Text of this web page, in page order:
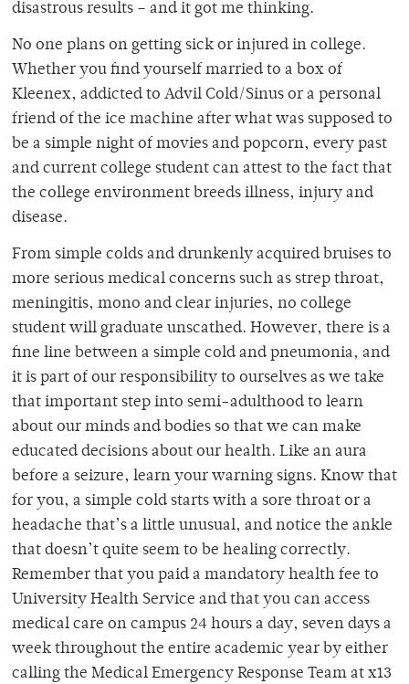
disastrous results – and it got me thinking.
No one plans on getting sick or injured in college.
Whether you find yourself married to a box of
Kleenex, addicted to Advil Cold/Sinus or a personal
friend of the ice machine after what was supposed to
be a simple night of movies and popcorn, every past
and current college student can attest to the fact that
the college environment breeds illness, injury and
disease.
From simple colds and drunkenly acquired bruises to
more serious medical concerns such as strep throat,
meningitis, mono and clear injuries, no college
student will graduate unscathed. However, there is a
fine line between a simple cold and pneumonia, and
it is part of our responsibility to ourselves as we take
that important step into semi-adulthood to learn
about our minds and bodies so that we can make
educated decisions about our health. Like an aura
before a seizure, learn your warning signs. Know that
for you, a simple cold starts with a sore throat or a
headache that’s a little unusual, and notice the ankle
that doesn’t quite seem to be healing correctly.
Remember that you paid a mandatory health fee to
University Health Service and that you can access
medical care on campus 24 hours a day, seven days a
week throughout the entire academic year by either
calling the Medical Emergency Response Team at x13